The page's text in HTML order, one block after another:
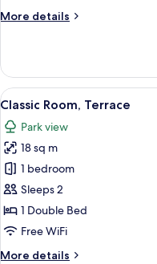
More details
More
Room,
City
View
View
all
photos
for
Classic
Room,
Terrace
3
Classic Room, Terrace
Park view
18 sq m
1 bedroom
Sleeps 2
1 Double Bed
Free WiFi
More details
More